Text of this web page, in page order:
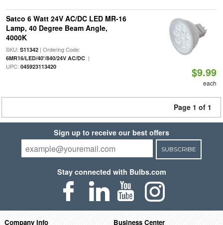
Satco 6 Watt 24V AC/DC LED MR-16
Lamp, 40 Degree Beam Angle,
4000K
SKU: S11342| Ordering Code:
6MR16/LED/40'/840/24V AC/DC|
UPC: 045923113420 $9.99
each
Page 1 of 1
Sign up to receive our best offers
SUBSCRIBE
Stay connected with Bulbs.com
Company Info Business Center